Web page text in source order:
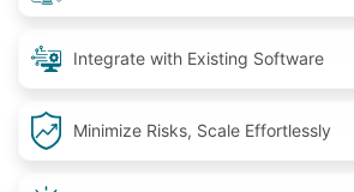
Integrate with Existing Software
Minimize Risks, Scale Effortlessly